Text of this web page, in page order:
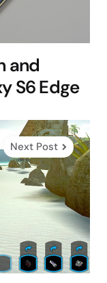
and
S6 Edge
Next Post